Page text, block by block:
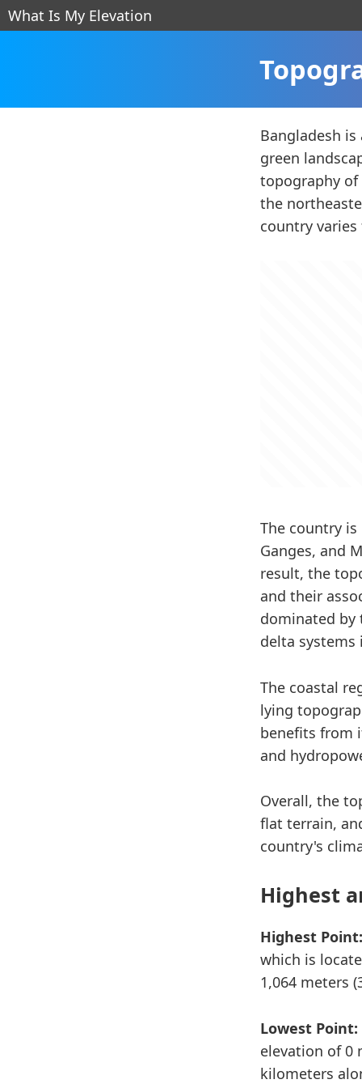
What Is My Elevation
Bangladesh
green
topography
the
country
The country
Ganges, and
result, the
and their
dominated by
delta
The coastal
lying
benefits from
and
Overall, the
flat terrain,
country's
Highest
Highest Point:
which is
1,064 meters
Lowest Point:
elevation of 0
kilometers